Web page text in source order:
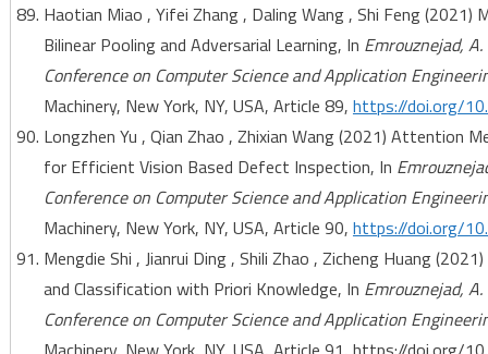
Haotian Miao , Yifei Zhang , Daling Wang , Shi Feng
Bilinear Pooling and Adversarial Learning, In Emrouznejad,
Conference on Computer Science and Application
Machinery, New York, NY, USA, Article 89, https://doi.org/
Longzhen Yu , Qian Zhao , Zhixian Wang (2021) Attention
for Efficient Vision Based Defect Inspection, In
Conference on Computer Science and Application
Machinery, New York, NY, USA, Article 90, https://doi.org/
Mengdie Shi , Jianrui Ding , Shili Zhao , Zicheng Huang
and Classification with Priori Knowledge, In Emrouznejad,
Conference on Computer Science and Application